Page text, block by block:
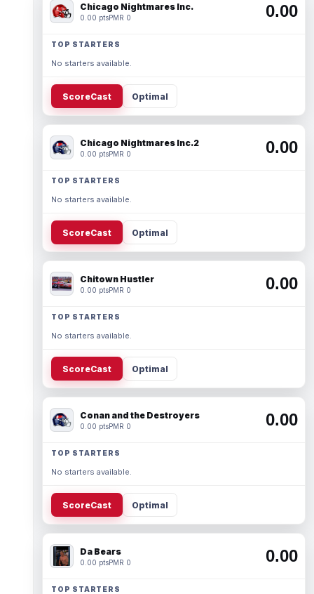
Chicago Nightmares Inc.
0.00 ptsPMR 0 0.00
TOP STARTERS
No starters available.
ScoreCast Optimal
Chicago Nightmares Inc.2
0.00 ptsPMR 0 0.00
TOP STARTERS
No starters available.
ScoreCast Optimal
Chitown Hustler
0.00 ptsPMR 0 0.00
TOP STARTERS
No starters available.
ScoreCast Optimal
Conan and the Destroyers
0.00 ptsPMR 0 0.00
TOP STARTERS
No starters available.
ScoreCast Optimal
Da Bears
0.00 ptsPMR 0 0.00
TOP STARTERS